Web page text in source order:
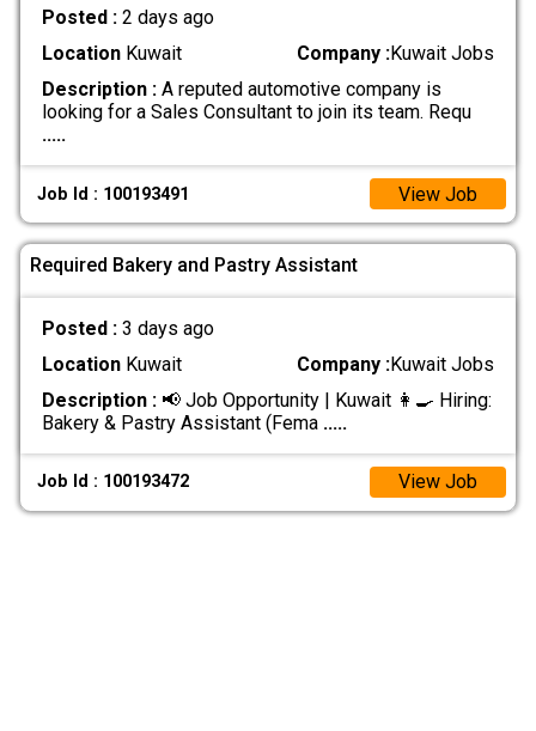
Posted : 2 days ago
LocationKuwait Company :Kuwait Jobs
Description :A reputed automotive company is
looking for a Sales Consultant to join its team. Requ
.....
Job Id : 100193491 View Job
Required Bakery and Pastry Assistant
Posted : 3 days ago
LocationKuwait Company :Kuwait Jobs
Description :📢 Job Opportunity | Kuwait 👩‍🍳 Hiring:
Bakery & Pastry Assistant (Fema .....
Job Id : 100193472 View Job